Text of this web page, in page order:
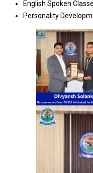
English Spoken
Personality